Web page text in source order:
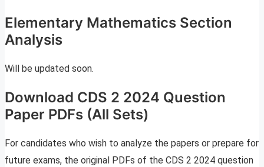
Elementary Mathematics Section
Analysis
Will be updated soon.
Download CDS 2 2024 Question
Paper PDFs (All Sets)
For candidates who wish to analyze the papers or prepare for
future exams, the original PDFs of the CDS 2 2024 question